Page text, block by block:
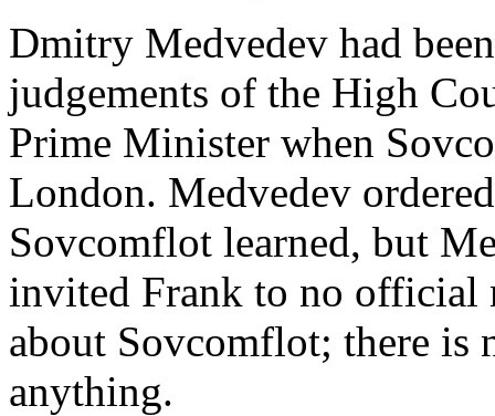
Dmitry Medvedev had
judgements of the High
Prime Minister when
London. Medvedev
Sovcomflot learned, but
invited Frank to no official
about Sovcomflot; there is
anything.